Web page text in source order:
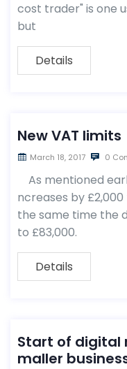
cost trader" is one
but
Details
New VAT limits
March 18, 2017 0
As mentioned
ncreases by £2,000
the same time the
to £83,000.
Details
Start of digital
maller